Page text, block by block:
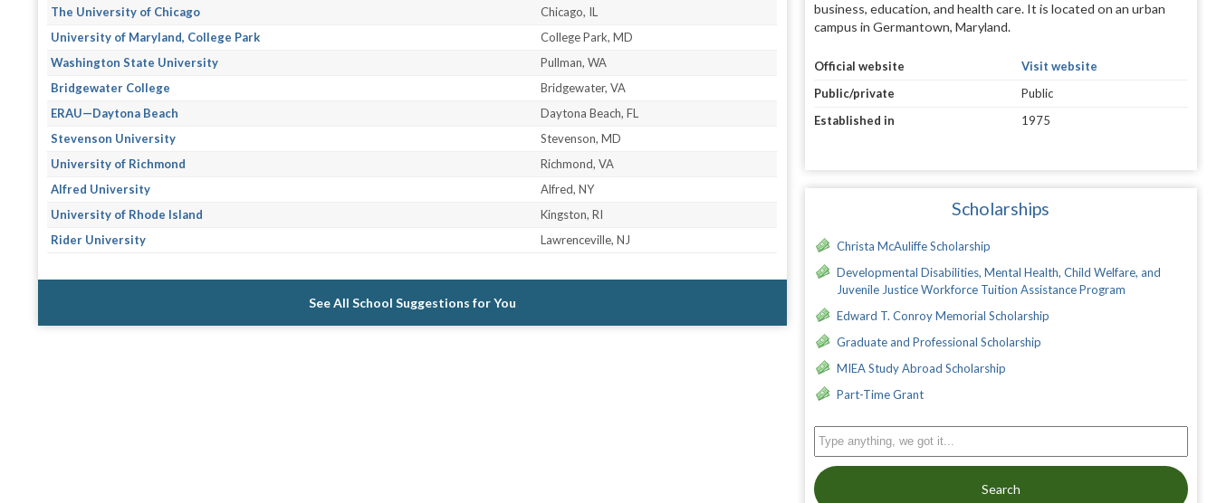
The University of Chicago
Chicago, IL
University of Maryland, College Park
College Park, MD
Washington State University
Pullman, WA
Bridgewater College
Bridgewater, VA
ERAU—Daytona Beach
Daytona Beach, FL
Stevenson University
Stevenson, MD
University of Richmond
Richmond, VA
Alfred University
Alfred, NY
University of Rhode Island
Kingston, RI
Rider University
Lawrenceville, NJ
See All School Suggestions for You
business, education, and health care. It is located on an urban
campus in Germantown, Maryland.
Official website
Visit website
Public/private
Public
Established in
1975
Scholarships
Christa McAuliffe Scholarship
Developmental Disabilities, Mental Health, Child Welfare, and
Juvenile Justice Workforce Tuition Assistance Program
Edward T. Conroy Memorial Scholarship
Graduate and Professional Scholarship
MIEA Study Abroad Scholarship
Part-Time Grant
Search